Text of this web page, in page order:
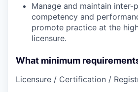
Manage and maintain inter-
competency and
promote practice at the
licensure.
What minimum
Licensure / Certification /